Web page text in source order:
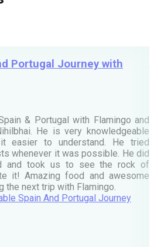
Portugal Journey with
& Portugal with Flamingo and
He is very knowledgeable
easier to understand. He tried
whenever it was possible. He did
and took us to see the rock of
it! Amazing food and awesome
the next trip with Flamingo.
Spain And Portugal Journey